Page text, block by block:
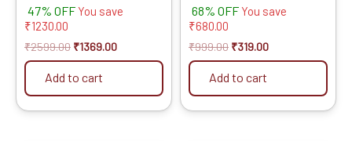
Compatible with Chop
Saws
47% OFF You save
₹1230.00
₹2599.00 ₹1369.00
Add to cart
Marble Blade, TCT wood
and Grinding Wheel) Set of
68% OFF You save
₹680.00
₹999.00 ₹319.00
Add to cart